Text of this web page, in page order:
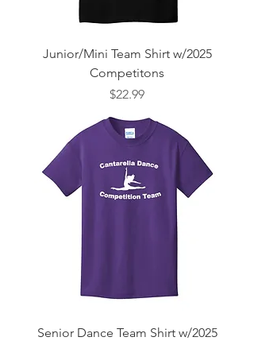
Junior/Mini Team Shirt w/2025
Competitons
Price
$22.99
Senior Dance Team Shirt w/2025